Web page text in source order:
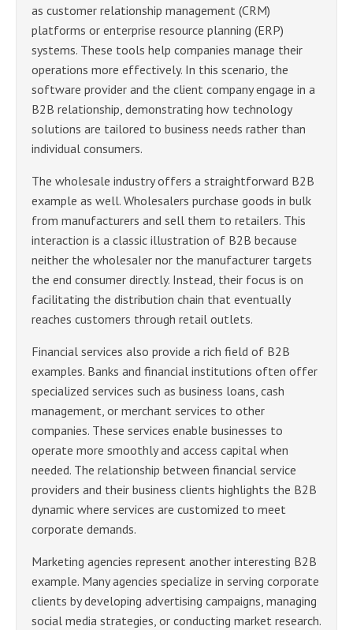
as customer relationship management (CRM)
platforms or enterprise resource planning (ERP)
systems. These tools help companies manage their
operations more effectively. In this scenario, the
software provider and the client company engage in a
B2B relationship, demonstrating how technology
solutions are tailored to business needs rather than
individual consumers.
The wholesale industry offers a straightforward B2B
example as well. Wholesalers purchase goods in bulk
from manufacturers and sell them to retailers. This
interaction is a classic illustration of B2B because
neither the wholesaler nor the manufacturer targets
the end consumer directly. Instead, their focus is on
facilitating the distribution chain that eventually
reaches customers through retail outlets.
Financial services also provide a rich field of B2B
examples. Banks and financial institutions often offer
specialized services such as business loans, cash
management, or merchant services to other
companies. These services enable businesses to
operate more smoothly and access capital when
needed. The relationship between financial service
providers and their business clients highlights the B2B
dynamic where services are customized to meet
corporate demands.
Marketing agencies represent another interesting B2B
example. Many agencies specialize in serving corporate
clients by developing advertising campaigns, managing
social media strategies, or conducting market research.